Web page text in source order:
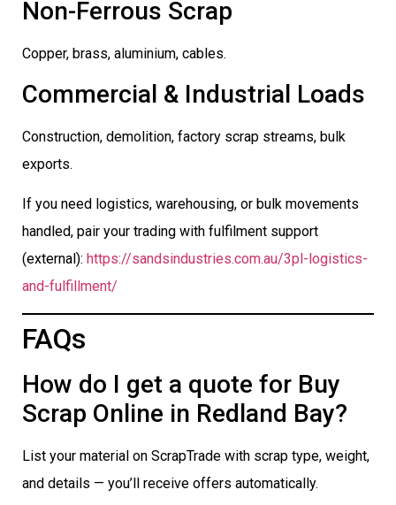
Non-Ferrous Scrap
Copper, brass, aluminium, cables.
Commercial & Industrial Loads
Construction, demolition, factory scrap streams, bulk
exports.
If you need logistics, warehousing, or bulk movements
handled, pair your trading with fulfilment support
(external): https://sandsindustries.com.au/3pl-logistics-
and-fulfillment/
FAQs
How do I get a quote for Buy
Scrap Online in Redland Bay?
List your material on ScrapTrade with scrap type, weight,
and details — you’ll receive offers automatically.